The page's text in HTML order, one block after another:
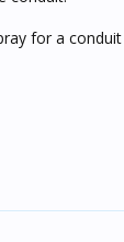
for a conduit